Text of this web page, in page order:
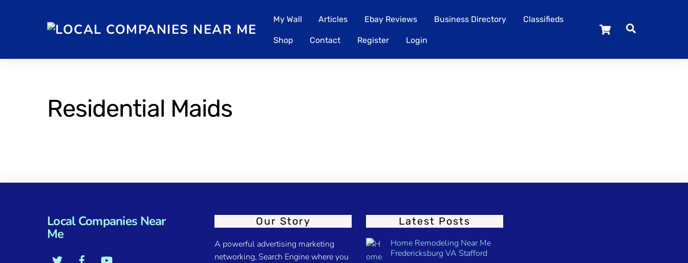
Cart
My Wall Articles Ebay Reviews Business Directory Classifieds
Shop Contact Register Login
Residential Maids
Local Companies Near
Me
Our Story
A powerful advertising marketing
networking, Search Engine where you
Latest Posts
Home Remodeling Near Me
Fredericksburg VA Stafford